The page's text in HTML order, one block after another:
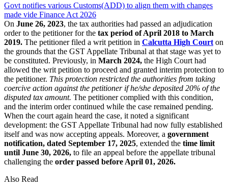
Govt notifies various Customs(ADD) to align them with changes
made vide Finance Act 2026
On June 26, 2023, the tax authorities had passed an adjudication
order to the petitioner for the tax period of April 2018 to March
2019. The petitioner filed a writ petition in Calcutta High Court on
the grounds that the GST Appellate Tribunal at that stage was yet to
be constituted. Previously, in March 2024, the High Court had
allowed the writ petition to proceed and granted interim protection to
the petitioner. This protection restricted the authorities from taking
coercive action against the petitioner if he/she deposited 20% of the
disputed tax amount. The petitioner complied with this condition,
and the interim order continued while the case remained pending.
When the court again heard the case, it noted a significant
development: the GST Appellate Tribunal had now fully established
itself and was now accepting appeals. Moreover, a government
notification, dated September 17, 2025, extended the time limit
until June 30, 2026, to file an appeal before the appellate tribunal
challenging the order passed before April 01, 2026.
Also Read